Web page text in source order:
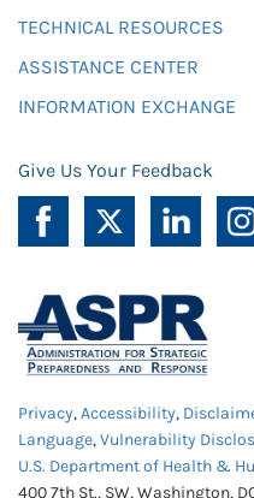
TECHNICAL RESOURCES
ASSISTANCE CENTER
INFORMATION EXCHANGE
Give Us Your Feedback
Privacy,Accessibility,
Language,Vulnerability
U.S. Department of Health &
400 7th St., SW, Washington,